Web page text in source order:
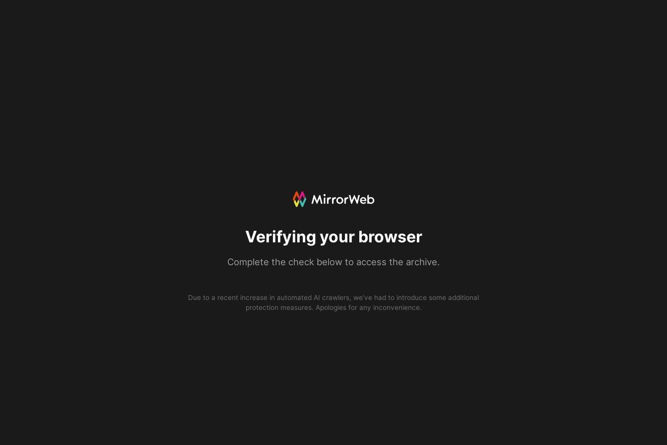
Verifying your browser
Complete the check below to access the archive.
Due to a recent increase in automated AI crawlers, we’ve had to introduce some additional
protection measures. Apologies for any inconvenience.